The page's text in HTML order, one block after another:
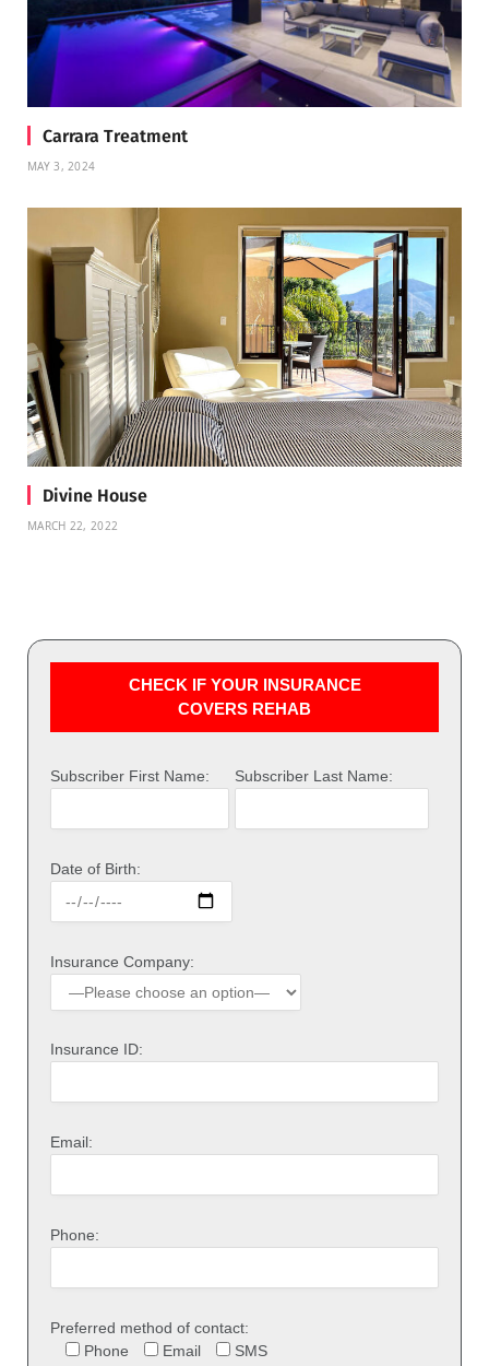
Carrara Treatment
MAY 3, 2024
Divine House
MARCH 22, 2022
CHECK IF YOUR INSURANCE
COVERS REHAB
Subscriber First Name: Subscriber Last Name:
Date of Birth:
Insurance Company:
Insurance ID:
Email:
Phone:
Preferred method of contact:
Phone
Email SMS